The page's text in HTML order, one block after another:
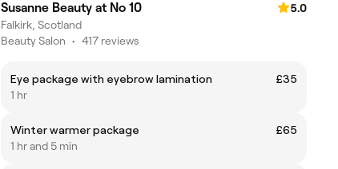
Susanne Beauty at No 10
5.0
Falkirk, Scotland
Beauty Salon • 417 reviews
Eye package with eyebrow lamination
£35
1 hr
Winter warmer package
£65
1 hr and 5 min